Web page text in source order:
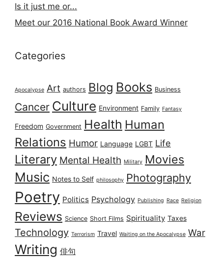
Is it just me or...
Meet our 2016 National Book Award Winner
Categories
Apocalypse Art authors Blog Books Business
Cancer Culture Environment Family Fantasy
Freedom Government Health Human
Relations Humor Language LGBT Life
Literary Mental Health Military Movies
Music Notes to Self philosophy Photography
Poetry Politics Psychology Publishing Race Religion
Reviews Science Short Films Spirituality Taxes
Technology Terrorism Travel Waiting on the Apocalypse War
Writing 俳句